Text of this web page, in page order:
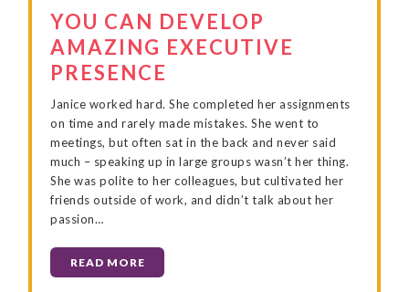
YOU CAN DEVELOP
AMAZING EXECUTIVE
PRESENCE
Janice worked hard. She completed her assignments
on time and rarely made mistakes. She went to
meetings, but often sat in the back and never said
much – speaking up in large groups wasn’t her thing.
She was polite to her colleagues, but cultivated her
friends outside of work, and didn’t talk about her
passion…
READ MORE